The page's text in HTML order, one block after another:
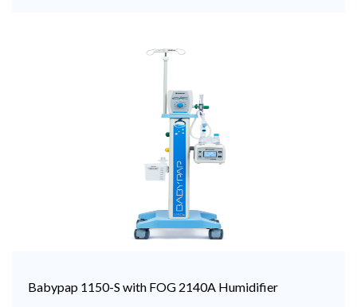
Babypap 1150-S with FOG 2140A Humidifier